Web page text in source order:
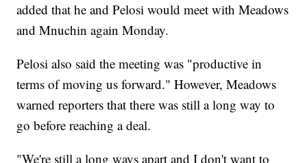
added that he and Pelosi would meet with Meadows
and Mnuchin again Monday.
Pelosi also said the meeting was "productive in
terms of moving us forward." However, Meadows
warned reporters that there was still a long way to
go before reaching a deal.
"We're still a long ways apart and I don't want to